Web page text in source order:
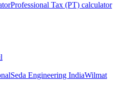
Professional Tax (PT) calculator
Seda Engineering IndiaWilmat